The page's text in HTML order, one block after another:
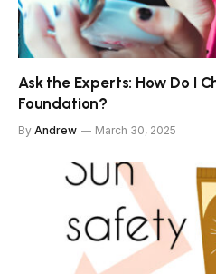
Ask the Experts: How Do I
Foundation?
By Andrew March 30, 2025